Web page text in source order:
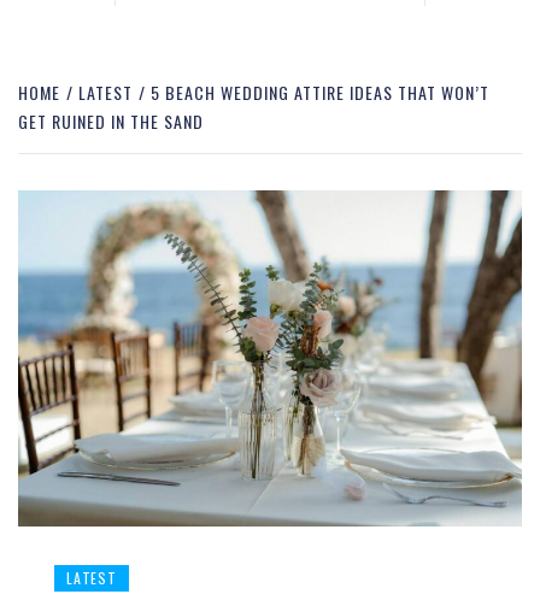
HOME LATEST
5 BEACH WEDDING ATTIRE IDEAS THAT WON’T
GET RUINED IN THE SAND
LATEST